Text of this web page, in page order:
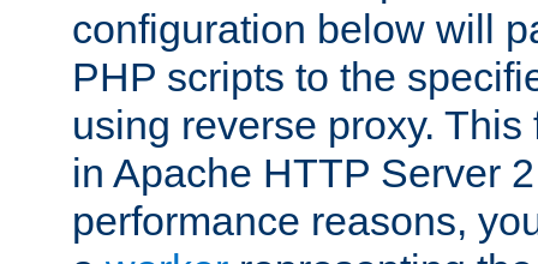
configuration below will
PHP scripts to the
using reverse proxy.
in Apache HTTP Server
performance reasons,